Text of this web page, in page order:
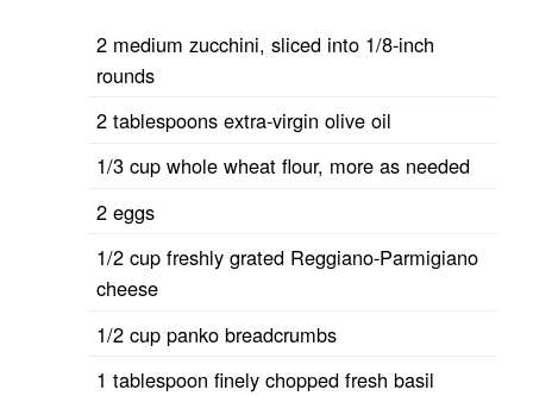
2 medium zucchini, sliced into 1/8-inch
rounds
2 tablespoons extra-virgin olive oil
1/3 cup whole wheat flour, more as needed
2 eggs
1/2 cup freshly grated Reggiano-Parmigiano
cheese
1/2 cup panko breadcrumbs
1 tablespoon finely chopped fresh basil